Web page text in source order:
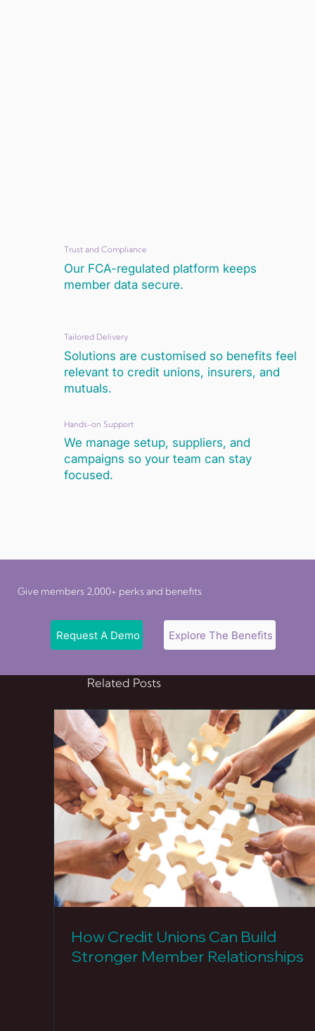
Trust and Compliance
Our FCA-regulated platform keeps
member data secure.
Tailored Delivery
Solutions are customised so benefits feel
relevant to credit unions, insurers, and
mutuals.
Hands-on Support
We manage setup, suppliers, and
campaigns so your team can stay
focused.
Give members 2,000+ perks and benefits
Request A Demo Explore The Benefits
Related Posts
How Credit Unions Can Build
Stronger Member Relationships